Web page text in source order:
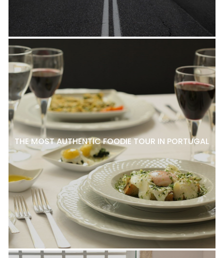
THE MOST AUTHENTIC FOODIE TOUR IN PORTUGAL